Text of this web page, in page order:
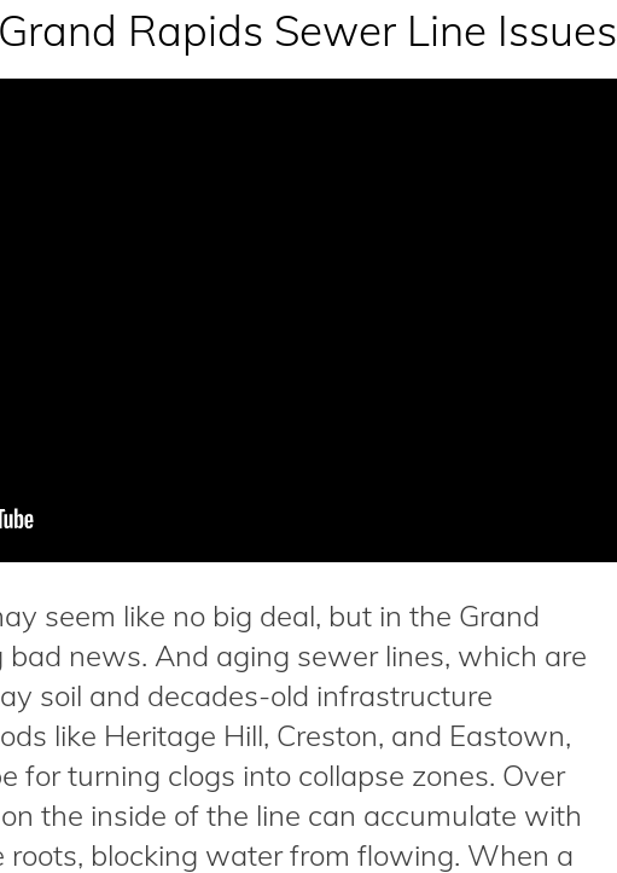
Rapids Sewer Line Issues
seem like no big deal, but in the Grand
bad news. And aging sewer lines, which are
soil and decades-old infrastructure
like Heritage Hill, Creston, and Eastown,
for turning clogs into collapse zones. Over
the inside of the line can accumulate with
roots, blocking water from flowing. When a